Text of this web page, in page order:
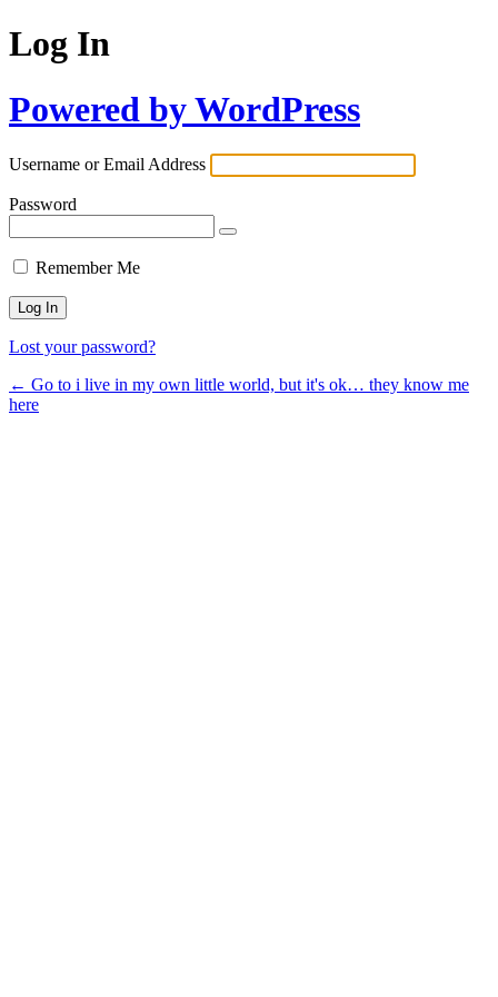
Log In
Powered by WordPress
Username or Email Address
Password
Remember Me
Lost your password?
← Go to i live in my own little world, but it's ok… they know me
here